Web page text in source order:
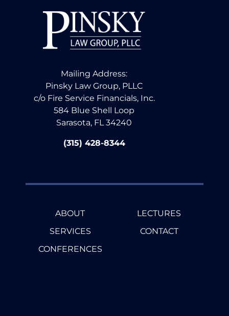
Mailing Address:
Pinsky Law Group, PLLC
c/o Fire Service Financials, Inc.
584 Blue Shell Loop
Sarasota, FL 34240
(315) 428-8344
ABOUT
SERVICES
CONFERENCES
LECTURES
CONTACT